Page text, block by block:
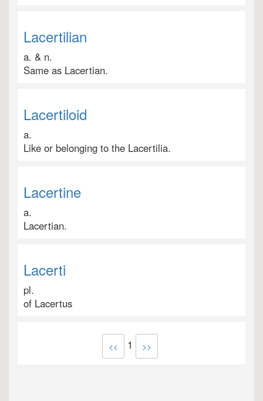
Lacertilian
a. & n.
Same as Lacertian.
Lacertiloid
a.
Like or belonging to the Lacertilia.
Lacertine
a.
Lacertian.
Lacerti
pl.
of Lacertus
<< 1 >>